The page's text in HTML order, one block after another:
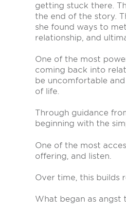
getting stuck there.
the end of the story.
she found ways to
relationship, and
One of the most
coming back into
be uncomfortable
of life.
Through guidance
beginning with the
One of the most
offering, and listen.
Over time, this builds
What began as angst